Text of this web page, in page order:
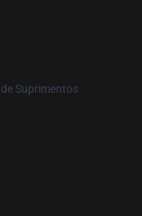
Suprimentos